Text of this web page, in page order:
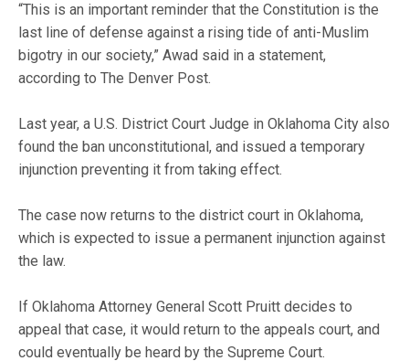
“This is an important reminder that the Constitution is the
last line of defense against a rising tide of anti-Muslim
bigotry in our society,” Awad said in a statement,
according to The Denver Post.
Last year, a U.S. District Court Judge in Oklahoma City also
found the ban unconstitutional, and issued a temporary
injunction preventing it from taking effect.
The case now returns to the district court in Oklahoma,
which is expected to issue a permanent injunction against
the law.
If Oklahoma Attorney General Scott Pruitt decides to
appeal that case, it would return to the appeals court, and
could eventually be heard by the Supreme Court.